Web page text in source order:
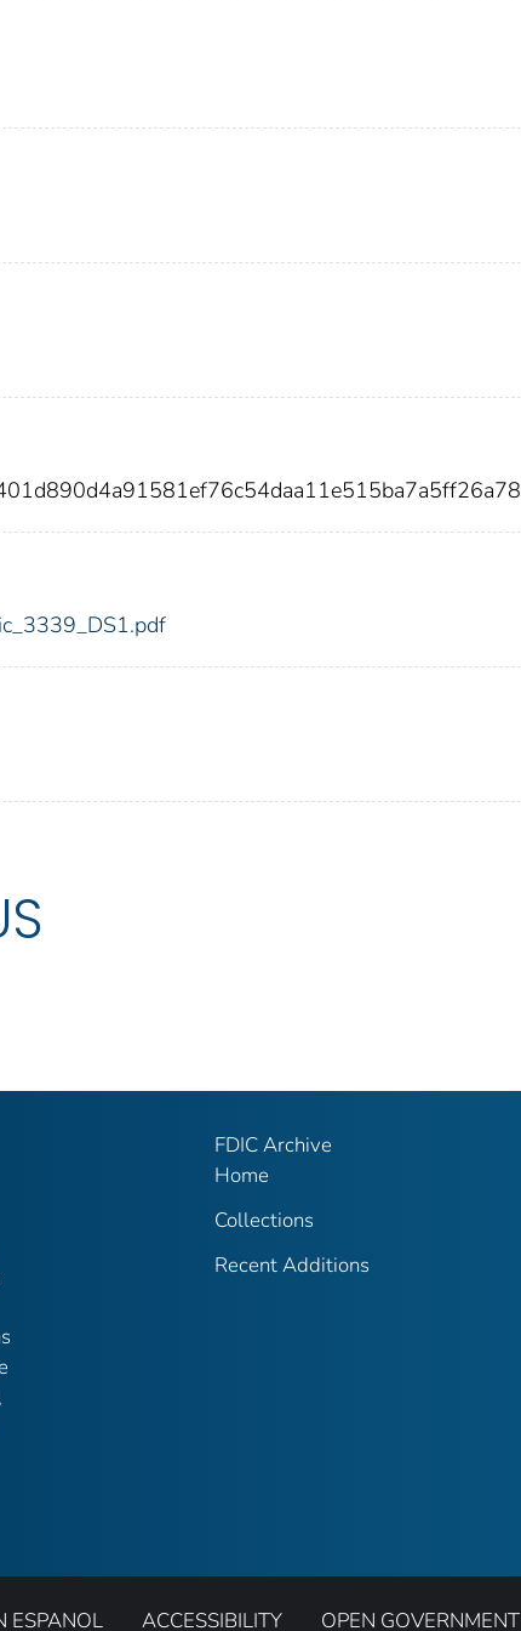
FDIC Archive
Home
Collections
Recent Additions
ESPANOL ACCESSIBILITY OPEN GOVERNMENT